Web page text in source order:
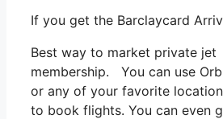
If you get the Barclaycard
Best way to market private jet
membership. You can use
or any of your favorite
to book flights. You can even